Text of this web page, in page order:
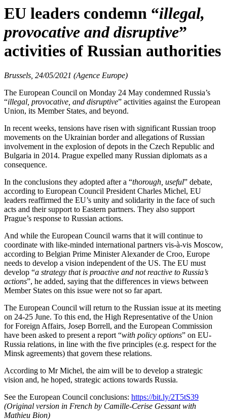
EU leaders condemn “illegal,
provocative and disruptive”
activities of Russian authorities
Brussels, 24/05/2021 (Agence Europe)
The European Council on Monday 24 May condemned Russia’s
“illegal, provocative, and disruptive” activities against the European
Union, its Member States, and beyond.
In recent weeks, tensions have risen with significant Russian troop
movements on the Ukrainian border and allegations of Russian
involvement in the explosion of depots in the Czech Republic and
Bulgaria in 2014. Prague expelled many Russian diplomats as a
consequence.
In the conclusions they adopted after a “thorough, useful” debate,
according to European Council President Charles Michel, EU
leaders reaffirmed the EU’s unity and solidarity in the face of such
acts and their support to Eastern partners. They also support
Prague’s response to Russian actions.
And while the European Council warns that it will continue to
coordinate with like-minded international partners vis-à-vis Moscow,
according to Belgian Prime Minister Alexander de Croo, Europe
needs to develop a vision independent of the US. The EU must
develop “a strategy that is proactive and not reactive to Russia’s
actions”, he added, saying that the differences in views between
Member States on this issue were not so far apart.
The European Council will return to the Russian issue at its meeting
on 24-25 June. To this end, the High Representative of the Union
for Foreign Affairs, Josep Borrell, and the European Commission
have been asked to present a report “with policy options” on EU-
Russia relations, in line with the five principles (e.g. respect for the
Minsk agreements) that govern these relations.
According to Mr Michel, the aim will be to develop a strategic
vision and, he hoped, strategic actions towards Russia.
See the European Council conclusions: https://bit.ly/2T5tS39
(Original version in French by Camille-Cerise Gessant with
Mathieu Bion)